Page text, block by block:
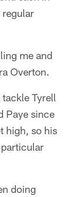
regular
me and
Overton.
Tyrell
Paye since
high, so his
doing